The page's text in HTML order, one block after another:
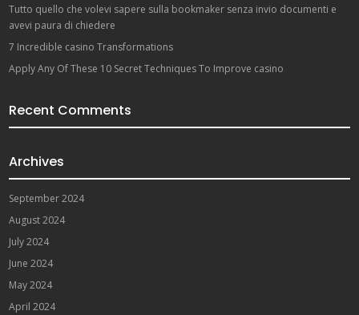
Tutto quello che volevi sapere sulla bookmaker senza invio documenti e
avevi paura di chiedere
7 Incredible casino Transformations
Apply Any Of These 10 Secret Techniques To Improve casino
Recent Comments
Archives
September 2024
August 2024
July 2024
June 2024
May 2024
April 2024